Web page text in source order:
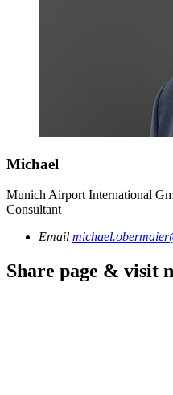
Michael
Munich Airport International
Consultant
Email
Share page & visit